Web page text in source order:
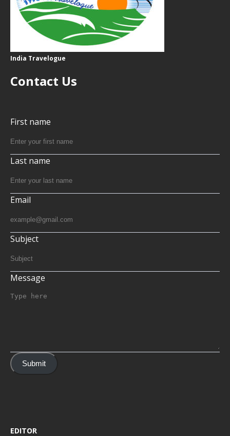
India Travelogue
Contact Us
First name
Last name
Email
Subject
Message
Submit
EDITOR